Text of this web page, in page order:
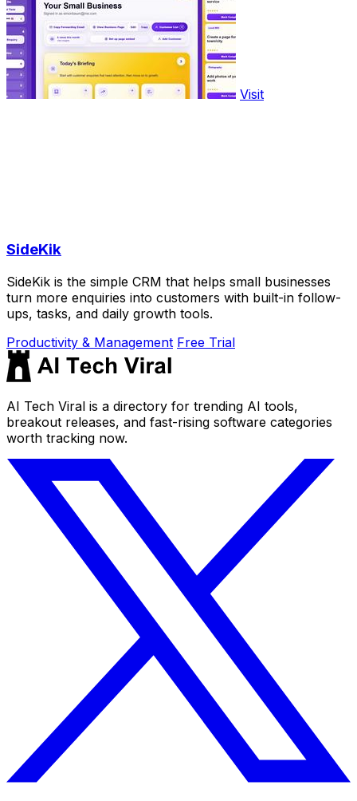
Visit
SideKik
SideKik is the simple CRM that helps small businesses
turn more enquiries into customers with built-in follow-
ups, tasks, and daily growth tools.
Productivity & Management Free Trial
AI Tech Viral is a directory for trending AI tools,
breakout releases, and fast-rising software categories
worth tracking now.